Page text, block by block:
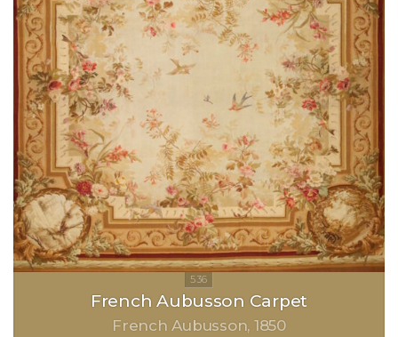
French Aubusson Carpet
French Aubusson 1850